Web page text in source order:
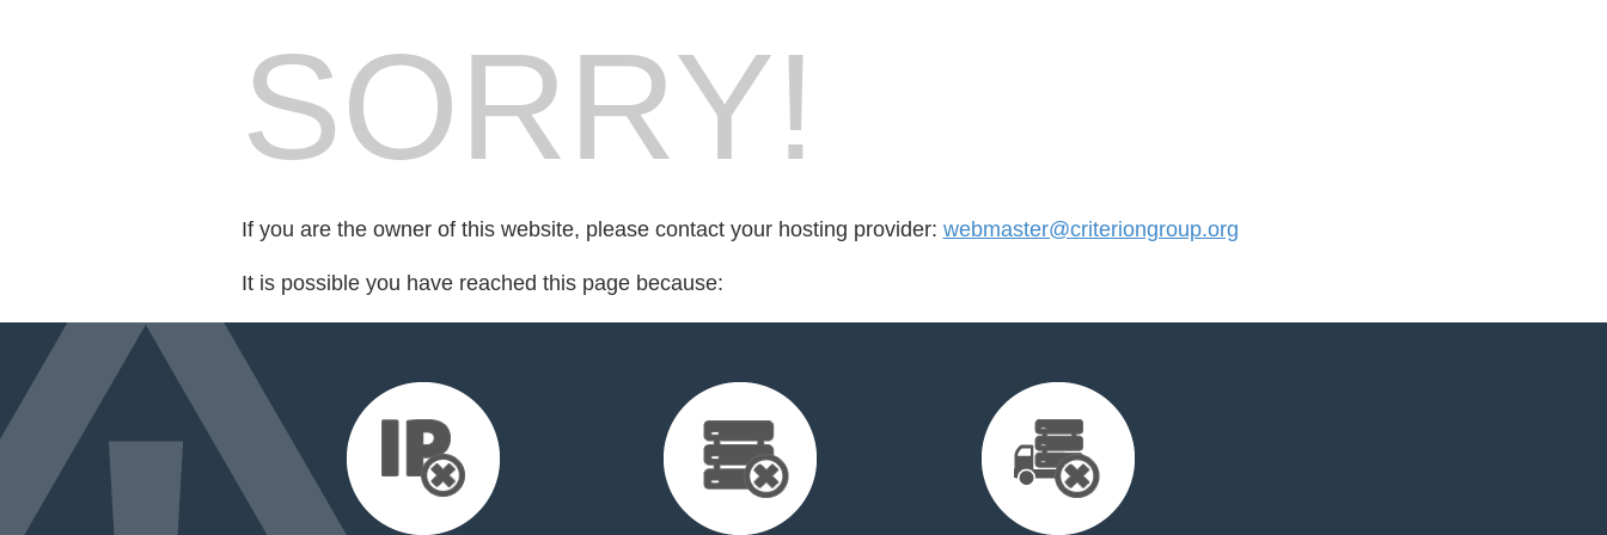
SORRY!
If you are the owner of this website, please contact your hosting provider: webmaster@criteriongroup.org
It is possible you have reached this page because: